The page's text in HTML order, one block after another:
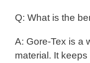
Q: What is the
A: Gore-Tex is a
material. It